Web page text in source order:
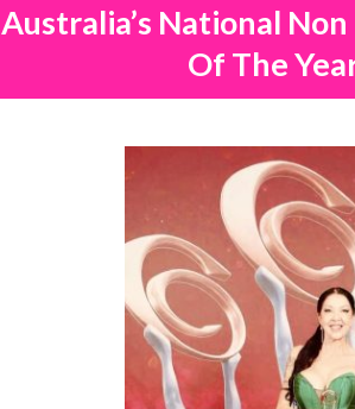
Australia’s National
Of The